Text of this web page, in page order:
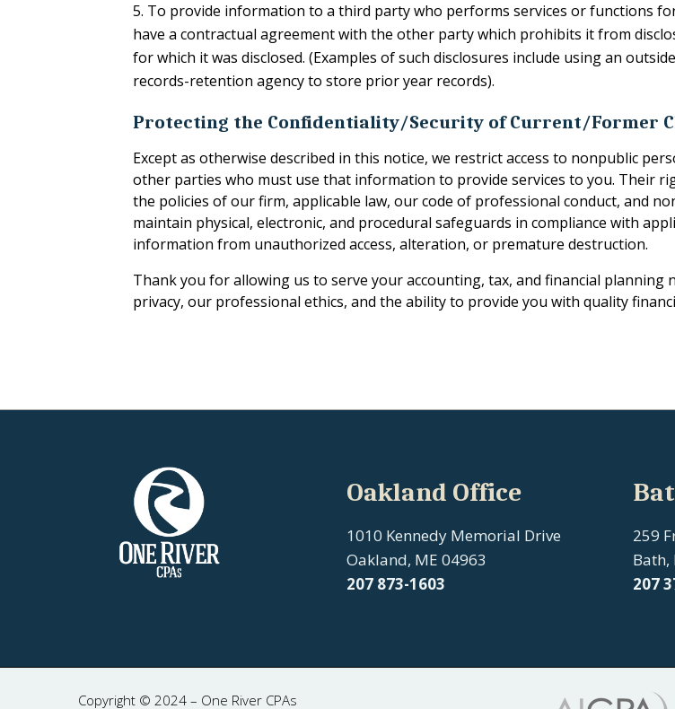
To provide information to a third party who performs services or functions
have a contractual agreement with the other party which prohibits it from
for which it was disclosed. (Examples of such disclosures include using an
records-retention agency to store prior year records).
Protecting the Confidentiality/Security of Current/Former
Except as otherwise described in this notice, we restrict access to nonpublic
other parties who must use that information to provide services to you. Their
the policies of our firm, applicable law, our code of professional conduct, and
maintain physical, electronic, and procedural safeguards in compliance with
information from unauthorized access, alteration, or premature destruction.
Thank you for allowing us to serve your accounting, tax, and financial planning
privacy, our professional ethics, and the ability to provide you with quality
Oakland Office
1010 Kennedy Memorial Drive
Oakland, ME 04963
207 873-1603
259
Bath,
207
Copyright © 2024 – One River CPAs